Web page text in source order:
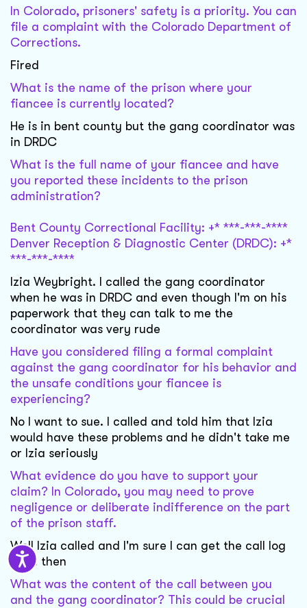
In Colorado, prisoners' safety is a priority. You can
file a complaint with the Colorado Department of
Corrections.
Fired
What is the name of the prison where your
fiancee is currently located?
He is in bent county but the gang coordinator was
in DRDC
What is the full name of your fiancee and have
you reported these incidents to the prison
administration?
Bent County Correctional Facility: +* ***-***-****
Denver Reception & Diagnostic Center (DRDC): +*
***-***-****
Izia Weybright. I called the gang coordinator
when he was in DRDC and even though I'm on his
paperwork that they can talk to me the
coordinator was very rude
Have you considered filing a formal complaint
against the gang coordinator for his behavior and
the unsafe conditions your fiancee is
experiencing?
No I want to sue. I called and told him that Izia
would have these problems and he didn't take me
or Izia seriously
What evidence do you have to support your
claim? In Colorado, you may need to prove
negligence or deliberate indifference on the part
of the prison staff.
Well Izia called and I'm sure I can get the call log
from then
What was the content of the call between you
and the gang coordinator? This could be crucial